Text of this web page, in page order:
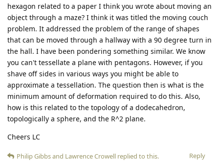
hexagon related to a paper I think you wrote about moving an
object through a maze? I think it was titled the moving couch
problem. It addressed the problem of the range of shapes
that can be moved through a hallway with a 90 degree turn in
the hall. I have been pondering something similar. We know
you can't tessellate a plane with pentagons. However, if you
shave off sides in various ways you might be able to
approximate a tessellation. The question then is what is the
minimum amount of deformation required to do this. Also,
how is this related to the topology of a dodecahedron,
topologically a sphere, and the R^2 plane.
Cheers LC
Reply
Philip Gibbsand Lawrence Crowell replied to this.